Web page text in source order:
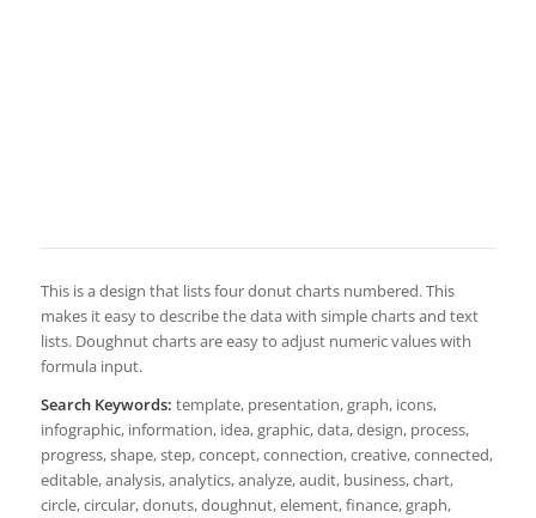
This is a design that lists four donut charts numbered. This
makes it easy to describe the data with simple charts and text
lists. Doughnut charts are easy to adjust numeric values with
formula input.
Search Keywords: template, presentation, graph, icons,
infographic, information, idea, graphic, data, design, process,
progress, shape, step, concept, connection, creative, connected,
editable, analysis, analytics, analyze, audit, business, chart,
circle, circular, donuts, doughnut, element, finance, graph,